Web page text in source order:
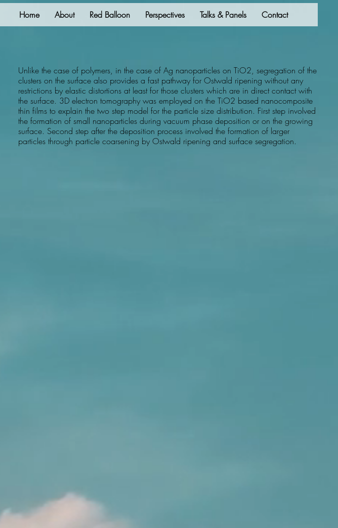
Home About Red Balloon Perspectives Talks & Panels Contact
Unlike the case of polymers, in the case of Ag nanoparticles on TiO2, segregation of the
clusters on the surface also provides a fast pathway for Ostwald ripening without any
restrictions by elastic distortions at least for those clusters which are in direct contact with
the surface. 3D electron tomography was employed on the TiO2 based nanocomposite
thin films to explain the two step model for the particle size distribution. First step involved
the formation of small nanoparticles during vacuum phase deposition or on the growing
surface. Second step after the deposition process involved the formation of larger
particles through particle coarsening by Ostwald ripening and surface segregation.